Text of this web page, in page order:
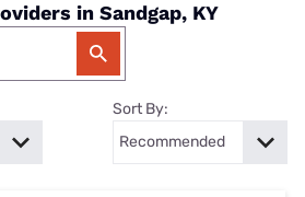
in Sandgap, KY
Sort By: